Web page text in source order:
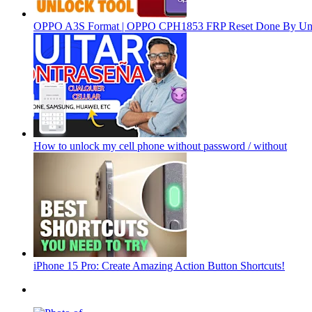
OPPO A3S Format | OPPO CPH1853 FRP Reset Done By
How to unlock my cell phone without password / without
iPhone 15 Pro: Create Amazing Action Button Shortcuts!